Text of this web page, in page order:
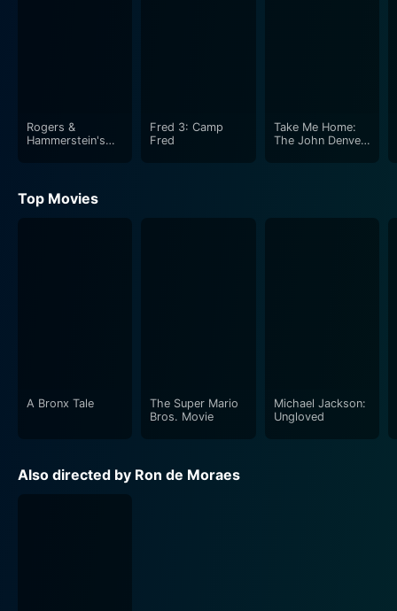
Rogers &
Hammerstein's
Fred 3: Camp
Fred
Take Me Home:
The John Denver
Top Movies
A Bronx Tale
The Super Mario
Bros. Movie
Michael Jackson:
Ungloved
Also directed by Ron de Moraes